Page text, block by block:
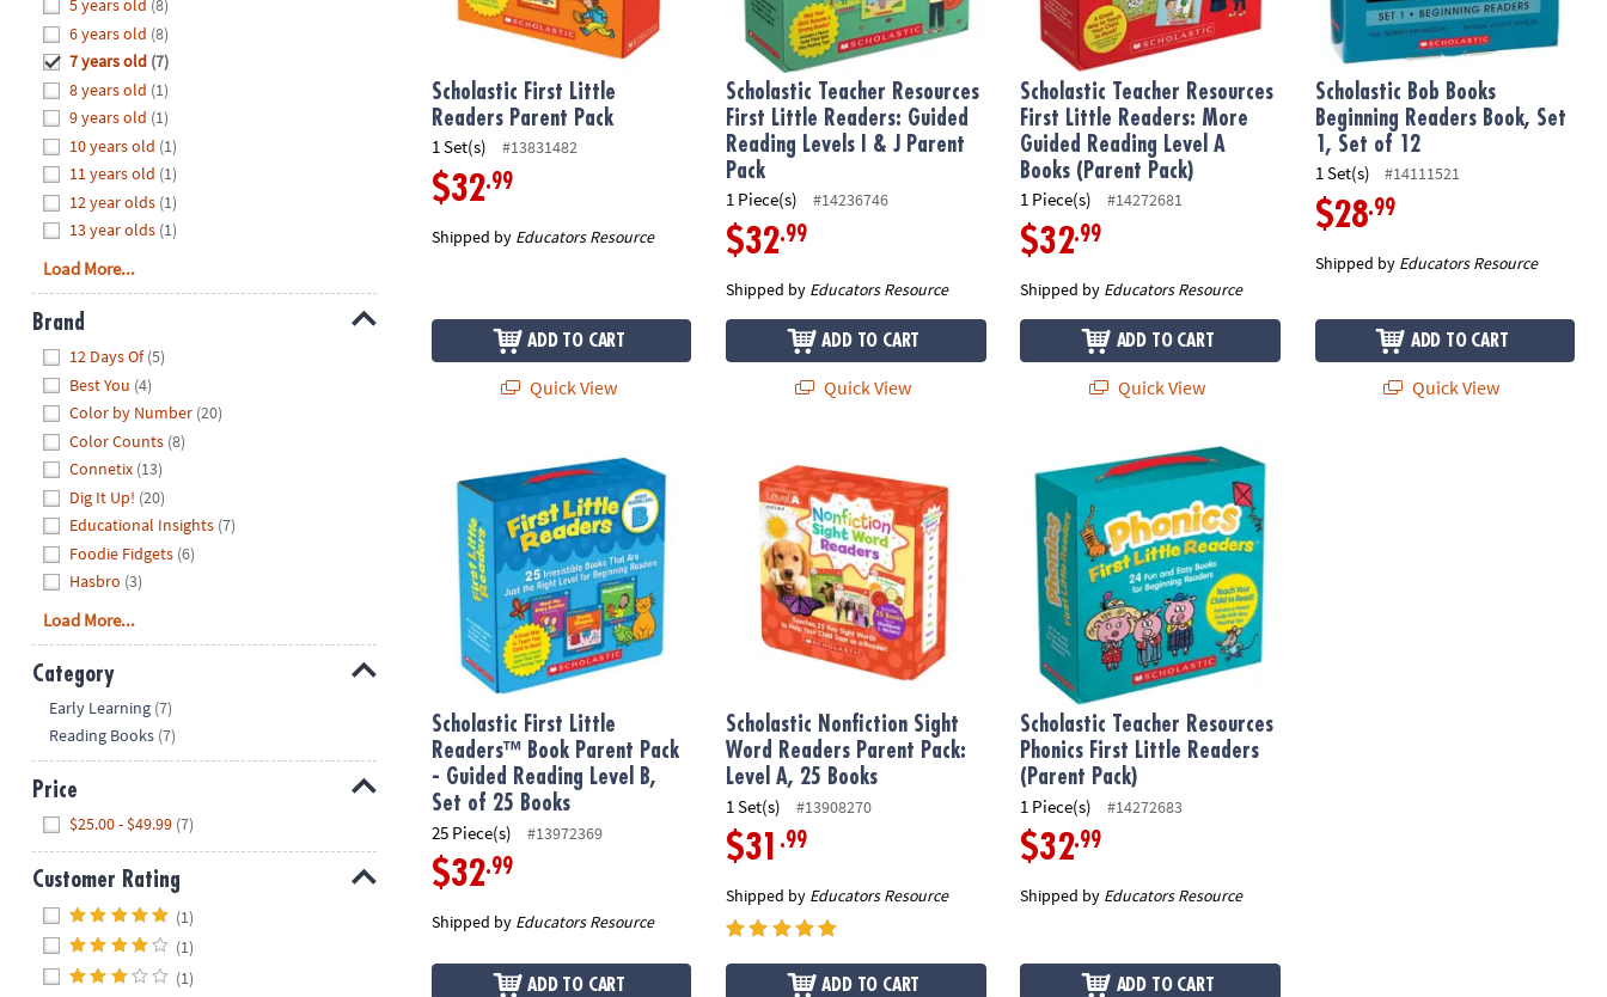
8PM
We're
here
help.
Feel
free
contact
us
with
any
questions
concerns.
5 years old (8)
6 years old (8)
7 years old (7)
8 years old (1)
9 years old (1)
10 years old (1)
11 years old (1)
12 year olds (1)
13 year olds (1)
Load More...
Brand
12 Days Of (5)
Best You (4)
Color by Number (20)
Color Counts (8)
Connetix (13)
Dig It Up! (20)
Educational Insights (7)
Foodie Fidgets (6)
Hasbro (3)
Load More...
Category
Early Learning (7)
Reading Books (7)
Price
$25.00 - $49.99 (7)
Customer Rating
(1)
(1)
(1)
Scholastic First Little
Readers Parent Pack
1 Set(s) #13831482
$32.99
Shipped by Educators Resource
ADD TO CART
Quick View
Scholastic Teacher Resources
First Little Readers: Guided
Reading Levels I & J Parent
Pack
1 Piece(s) #14236746
$32.99
Shipped by Educators Resource
ADD TO CART
Quick View
Scholastic Teacher Resources
First Little Readers: More
Guided Reading Level A
Books (Parent Pack)
1 Piece(s) #14272681
$32.99
Shipped by Educators Resource
ADD TO CART
Quick View
Scholastic Bob Books
Beginning Readers Book, Set
1, Set of 12
1 Set(s) #14111521
$28.99
Shipped by Educators Resource
ADD TO CART
Quick View
Scholastic First Little Readers™ Book Parent Pack - Guided Reading Level B, Set of 25 Books
Scholastic First Little
Readers™ Book Parent Pack
- Guided Reading Level B,
Set of 25 Books
25 Piece(s) #13972369
$32.99
Shipped by Educators Resource
ADD TO CART
Scholastic Nonfiction Sight Word Readers Parent Pack: Level A, 25 Books
Scholastic Nonfiction Sight
Word Readers Parent Pack:
Level A, 25 Books
1 Set(s) #13908270
$31 .99
Shipped by Educators Resource
ADD TO CART
Scholastic Teacher Resources Phonics First Little Readers (Parent Pack)
Scholastic Teacher Resources
Phonics First Little Readers
(Parent Pack)
1 Piece(s) #14272683
$32.99
Shipped by Educators Resource
ADD TO CART